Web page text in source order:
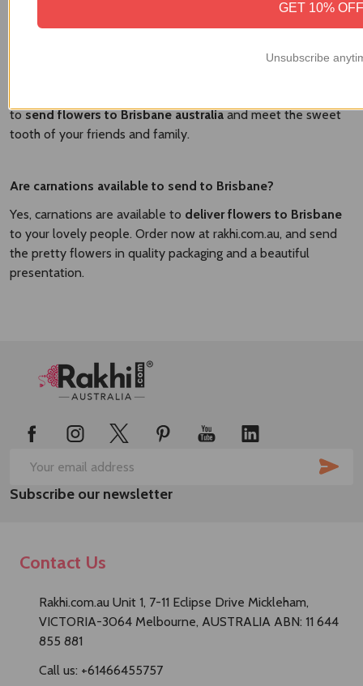
Yes, there are the various delicious cakes available to send
flavorful cakes and fresh flowers to send in a combo and
tosend flowers to Brisbane australia​and meet the sweet
tooth of your friends and family.
Are carnations available to send to Brisbane?
Yes, carnations are available to deliver flowers to Brisbane
to your lovely people. Order now at rakhi.com.au, and send
the pretty flowers in quality packaging and a beautiful
presentation.
Footer
Email
Address
Subscribe our newsletter
Contact Us
Rakhi.com.au Unit 1, 7-11 Eclipse Drive Mickleham,
VICTORIA-3064 Melbourne, AUSTRALIA ABN: 11 644
855 881
Call us: +61466455757
GET 10% OFF
Unsubscribe